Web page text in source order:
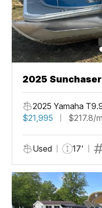
2025
2025 Yamaha
$21,995
$217.8/
Used 17'